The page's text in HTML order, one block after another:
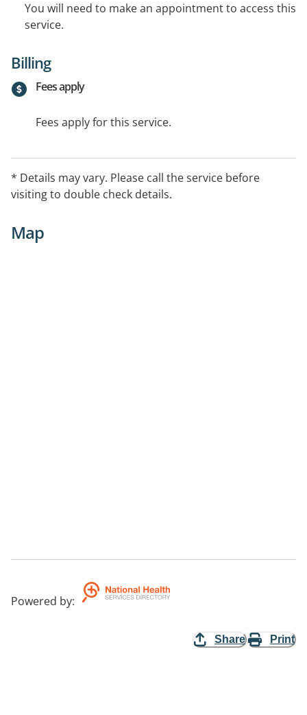
You will need to make an appointment to access this
service.
Billing
Fees apply
Fees apply for this service.
* Details may vary. Please call the service before
visiting to double check details.
Map
Powered by:
Share Print